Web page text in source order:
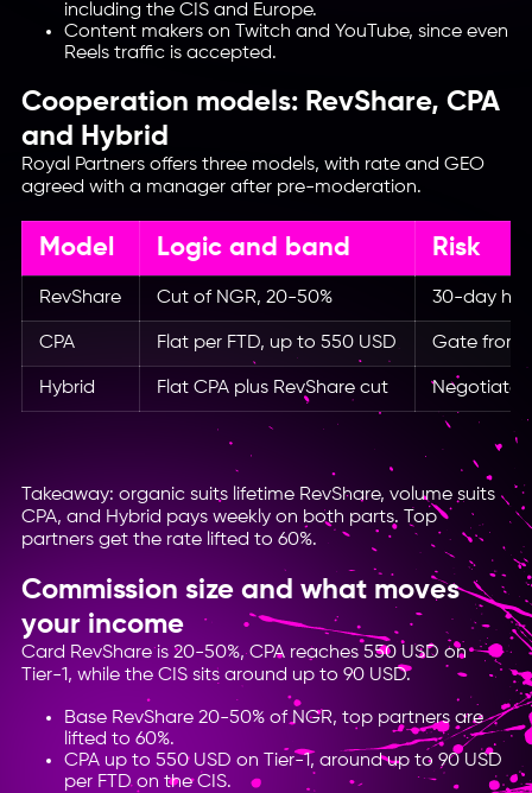
including the CIS and Europe.
Content makers on Twitch and YouTube, since even
Reels traffic is accepted.
Cooperation models: RevShare, CPA
and Hybrid
Royal Partners offers three models, with rate and GEO
agreed with a manager after pre-moderation.
Model Logic and band Risk
RevShare Cut of NGR, 20-50% 30-day
CPA Flat per FTD, up to 550 USD Gate from
Hybrid Flat CPA plus RevShare cut
Takeaway: organic suits lifetime RevShare, volume suits
CPA, and Hybrid pays weekly on both parts. Top
partners get the rate lifted to 60%.
Commission size and what moves
your income
Card RevShare is 20-50%, CPA reaches 550 USD on
Tier-1, while the CIS sits around up to 90 USD.
Base RevShare 20-50% of NGR, top partners are
lifted to 60%.
CPA up to 550 USD on Tier-1, around up to 90 USD
per FTD on the CIS.